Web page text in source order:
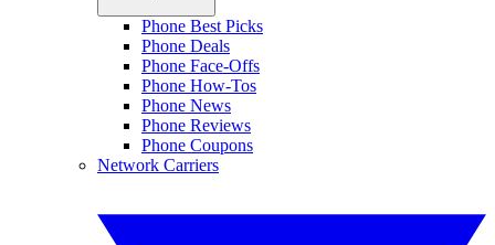
Phone Best Picks
Phone Deals
Phone Face-Offs
Phone How-Tos
Phone News
Phone Reviews
Phone Coupons
Network Carriers